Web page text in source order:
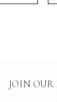
JOIN OUR